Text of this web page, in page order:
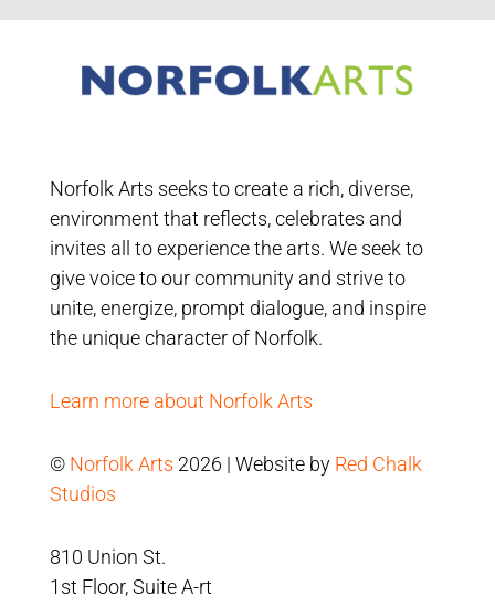
Norfolk Arts seeks to create a rich, diverse,
environment that reflects, celebrates and
invites all to experience the arts. We seek to
give voice to our community and strive to
unite, energize, prompt dialogue, and inspire
the unique character of Norfolk.
Learn more about Norfolk Arts
© Norfolk Arts 2026 | Website by Red Chalk
Studios
810 Union St.
1st Floor, Suite A-rt